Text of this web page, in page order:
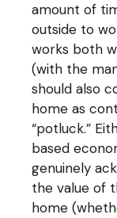
amount of
outside to
works both
(with the
should also
home as
“potluck.”
based
genuinely
the value of
home